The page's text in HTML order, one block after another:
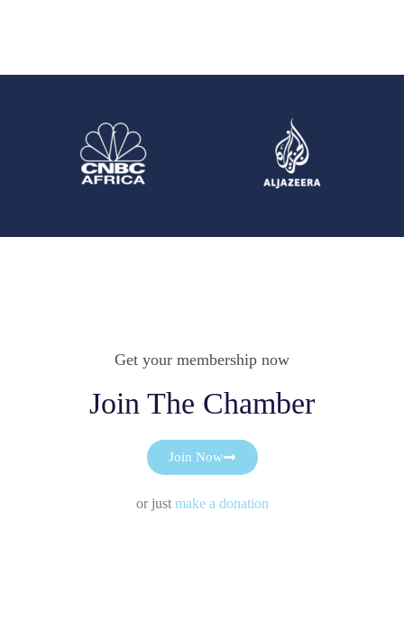
Get your membership now
Join The Chamber
Join Now
or just make a donation